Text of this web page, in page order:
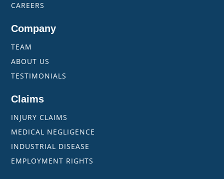
CAREERS
Company
TEAM
ABOUT US
TESTIMONIALS
Claims
INJURY CLAIMS
MEDICAL NEGLIGENCE
INDUSTRIAL DISEASE
EMPLOYMENT RIGHTS